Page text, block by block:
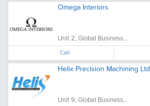
Omega Interiors
Unit 2, Global Business...
Call
Helix Precision Machining Ltd
Unit 9, Global Business...